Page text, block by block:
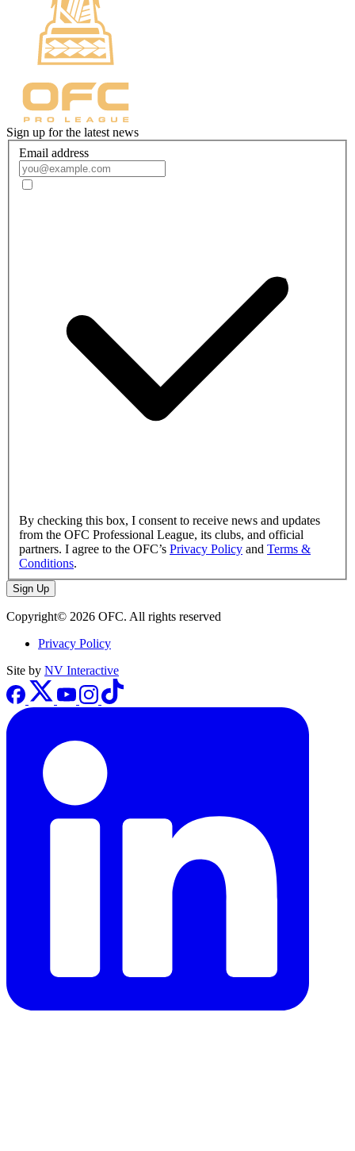
Sign up for the latest news
Email address
By checking this box, I consent to receive news and updates
from the OFC Professional League, its clubs, and official
partners. I agree to the OFC’s Privacy Policy and Terms &
Conditions.
Sign Up
Copyright© 2026 OFC. All rights reserved
Privacy Policy
Site by NV Interactive